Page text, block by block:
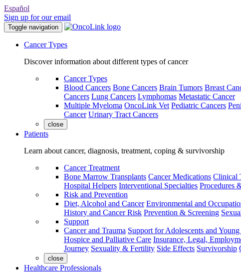
Español
Sign up for our email
Toggle navigation
Cancer Types
Discover information about different types of cancer
Cancer Types
Blood Cancers Bone Cancers Brain Tumors Breast
Cancers Lung Cancers Lymphomas Metastatic Cancer
Multiple Myeloma OncoLink Vet Pediatric Cancers
Cancer Urinary Tract Cancers
close
Patients
Learn about cancer, diagnosis, treatment, coping & survivorship
Cancer Treatment
Bone Marrow Transplants Cancer Medications Clinical
Hospital Helpers Interventional Specialties Procedures
Risk and Prevention
Diet, Alcohol and Cancer Environmental and
History and Cancer Risk Prevention & Screening
Support
Cancer and Trauma Support for Adolescents and
Hospice and Palliative Care Insurance, Legal,
Journey Sexuality & Fertility Side Effects Survivorship
close
Healthcare Professionals